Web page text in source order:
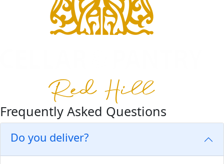
Frequently Asked Questions
Do you deliver?